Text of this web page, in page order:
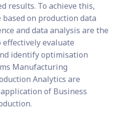
results. To achieve this,
on production data
and data analysis are the
effectively evaluate
identify optimisation
Manufacturing
Analytics are
of Business